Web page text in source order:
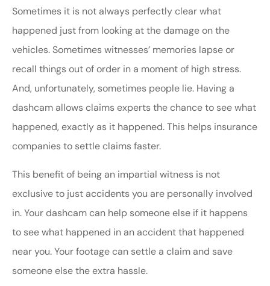
Sometimes it is not always perfectly clear what
happened just from looking at the damage on the
vehicles. Sometimes witnesses’ memories lapse or
recall things out of order in a moment of high stress.
And, unfortunately, sometimes people lie. Having a
dashcam allows claims experts the chance to see what
happened, exactly as it happened. This helps insurance
companies to settle claims faster.
This benefit of being an impartial witness is not
exclusive to just accidents you are personally involved
in. Your dashcam can help someone else if it happens
to see what happened in an accident that happened
near you. Your footage can settle a claim and save
someone else the extra hassle.